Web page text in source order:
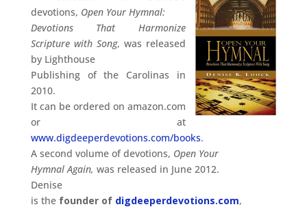
devotions, Open Your Hymnal:
Devotions That Harmonize
Scripture with Song, was released
by Lighthouse
Publishing of the Carolinas in
2010.
It can be ordered on amazon.com
or at
www.digdeeperdevotions.com/books.
A second volume of devotions, Open Your
Hymnal Again, was released in June 2012.
Denise
is the founder of digdeeperdevotions.com,